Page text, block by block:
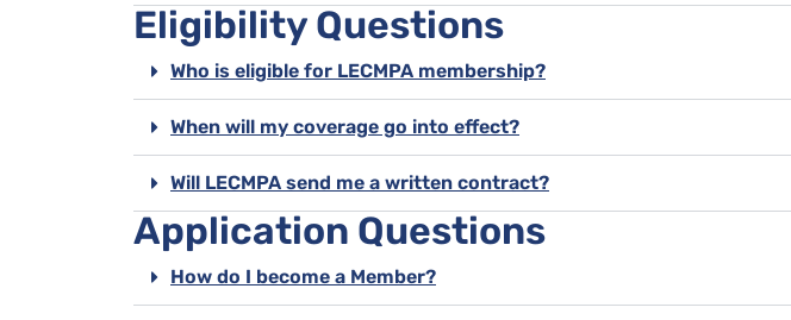
Eligibility Questions
Who is eligible for LECMPA membership?
When will my coverage go into effect?
Will LECMPA send me a written contract?
Application Questions
How do I become a Member?